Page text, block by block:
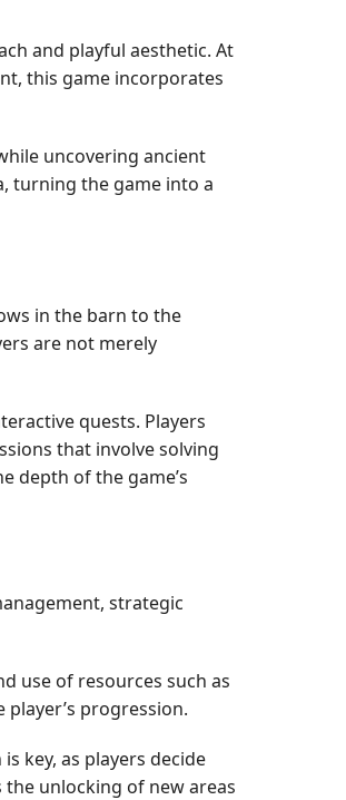
and playful aesthetic. At
this game incorporates
uncovering ancient
turning the game into a
in the barn to the
are not merely
quests. Players
that involve solving
depth of the game’s
strategic
use of resources such as
progression.
key, as players decide
unlocking of new areas